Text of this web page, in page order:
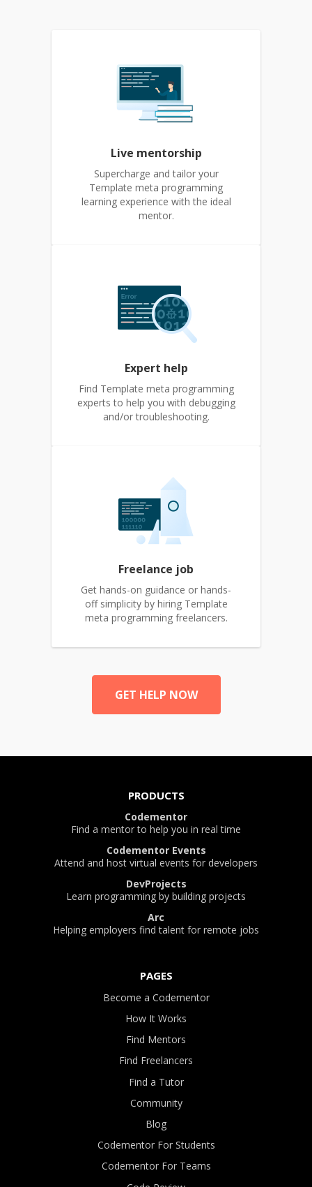
Live mentorship
Supercharge and tailor your
Template meta programming
learning experience with the ideal
mentor.
Expert help
Find Template meta programming
experts to help you with debugging
and/or troubleshooting.
Freelance job
Get hands-on guidance or hands-
off simplicity by hiring Template
meta programming freelancers.
GET HELP NOW
PRODUCTS
Codementor
Find a mentor to help you in real time
Codementor Events
Attend and host virtual events for developers
DevProjects
Learn programming by building projects
Arc
Helping employers find talent for remote jobs
PAGES
Become a Codementor
How It Works
Find Mentors
Find Freelancers
Find a Tutor
Community
Blog
Codementor For Students
Codementor For Teams